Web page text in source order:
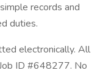
records and
duties.
electronically. All
ID #648277. No